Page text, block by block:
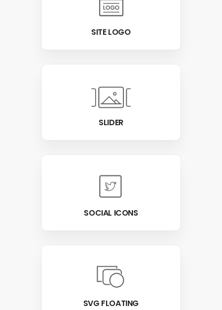
SITE LOGO
SLIDER
SOCIAL ICONS
SVG FLOATING